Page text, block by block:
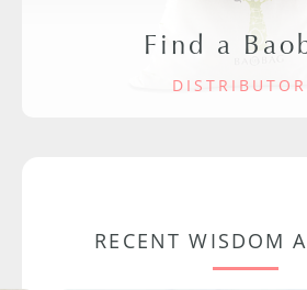
Find a
RECENT WISDOM